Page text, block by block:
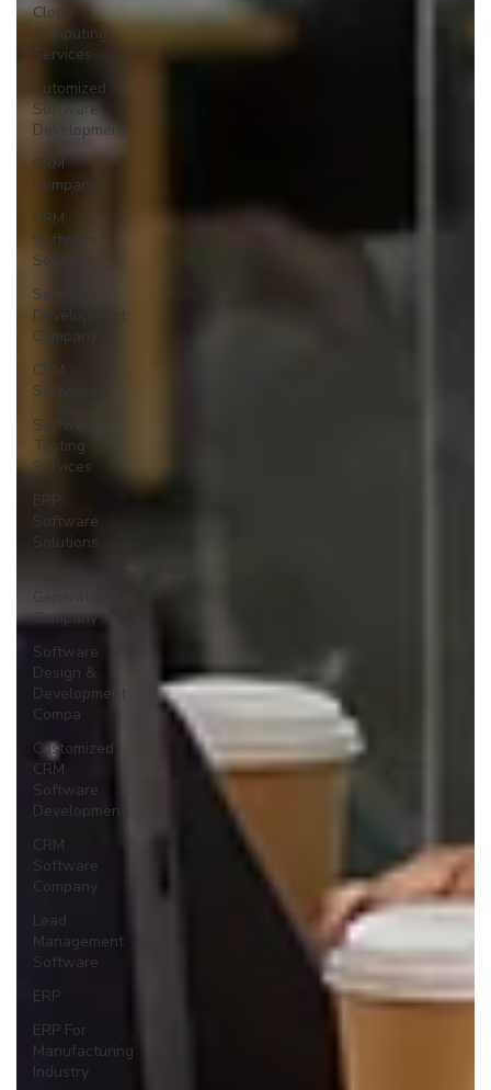
Cloud
Computing
Services
Cutomized
Software
Development
CRM
Company
CRM
Software
Solution
Software
Development
Company
CRM
Software
Software
Testing
Services
ERP
Software
Solutions
Company
Software
Design &
Development
Compa
Customized
CRM
Software
Development
CRM
Software
Company
Lead
Management
Software
ERP
ERP For
Manufacturing
Industry